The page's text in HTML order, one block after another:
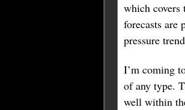
which
forecasts are
pressure
I’m coming
of any type.
well within